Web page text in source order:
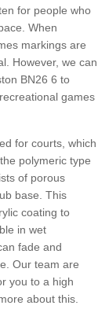
for people who
When
markings are
However, we can
BN26 6 to
games
for courts, which
polymeric type
of porous
base. This
coating to
in wet
fade and
Our team are
you to a high
about this.